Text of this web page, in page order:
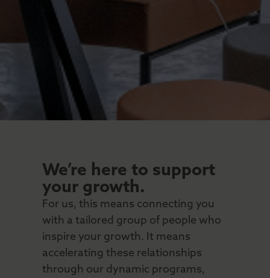
We’re here to support
your growth.
For us, this means connecting you
with a tailored group of people who
inspire your growth. It means
accelerating these relationships
through our dynamic programs,